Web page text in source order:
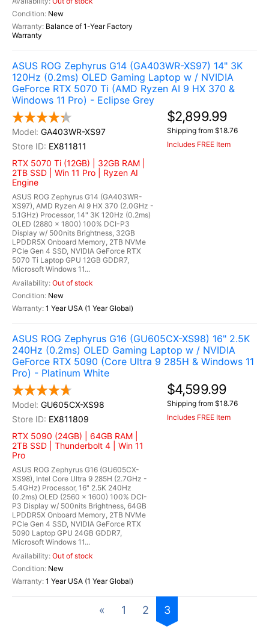
New
Balance of 1-Year Factory
Warranty
ASUS ROG Zephyrus G14 (GA403WR-XS97) 14" 3K
120Hz (0.2ms) OLED Gaming Laptop w / NVIDIA
GeForce RTX 5070 Ti (AMD Ryzen AI 9 HX 370 &
Windows 11 Pro) - Eclipse Grey
GA403WR-XS97
EX811811
RTX 5070 Ti (12GB) | 32GB RAM |
2TB SSD | Win 11 Pro | Ryzen AI
Engine
ASUS ROG Zephyrus G14 (GA403WR-
XS97), AMD Ryzen AI 9 HX 370 (2.0GHz -
5.1GHz) Processor, 14" 3K 120Hz (0.2ms)
OLED (2880 x 1800) 100% DCI-P3
Display w/ 500nits Brightness, 32GB
LPDDR5X Onboard Memory, 2TB NVMe
PCIe Gen 4 SSD, NVIDIA GeForce RTX
5070 Ti Laptop GPU 12GB GDDR7,
Microsoft Windows 11...
Out of stock
New
1 Year USA (1 Year Global)
$2,899.99
Shipping from $18.76
Includes FREE Item
ASUS ROG Zephyrus G16 (GU605CX-XS98) 16" 2.5K
240Hz (0.2ms) OLED Gaming Laptop w / NVIDIA
GeForce RTX 5090 (Core Ultra 9 285H & Windows 11
Pro) - Platinum White
GU605CX-XS98
EX811809
RTX 5090 (24GB) | 64GB RAM |
2TB SSD | Thunderbolt 4 | Win 11
Pro
ASUS ROG Zephyrus G16 (GU605CX-
XS98), Intel Core Ultra 9 285H (2.7GHz -
5.4GHz) Processor, 16" 2.5K 240Hz
(0.2ms) OLED (2560 x 1600) 100% DCI-
P3 Display w/ 500nits Brightness, 64GB
LPDDR5X Onboard Memory, 2TB NVMe
PCIe Gen 4 SSD, NVIDIA GeForce RTX
5090 Laptop GPU 24GB GDDR7,
Microsoft Windows 11...
Out of stock
New
1 Year USA (1 Year Global)
$4,599.99
Shipping from $18.76
Includes FREE Item
« 1 2 3